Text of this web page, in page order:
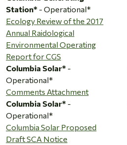
Station* - Operational*
Ecology Review of the 2017
Annual Raidological
Environmental Operating
Report for CGS
Columbia Solar* -
Operational*
Comments Attachment
Columbia Solar* -
Operational*
Columbia Solar Proposed
Draft SCA Notice